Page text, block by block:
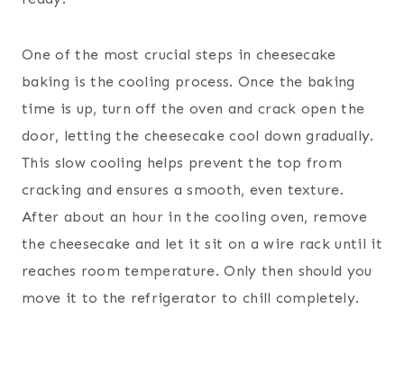
One of the most crucial steps in cheesecake
baking is the cooling process. Once the baking
time is up, turn off the oven and crack open the
door, letting the cheesecake cool down gradually.
This slow cooling helps prevent the top from
cracking and ensures a smooth, even texture.
After about an hour in the cooling oven, remove
the cheesecake and let it sit on a wire rack until it
reaches room temperature. Only then should you
move it to the refrigerator to chill completely.